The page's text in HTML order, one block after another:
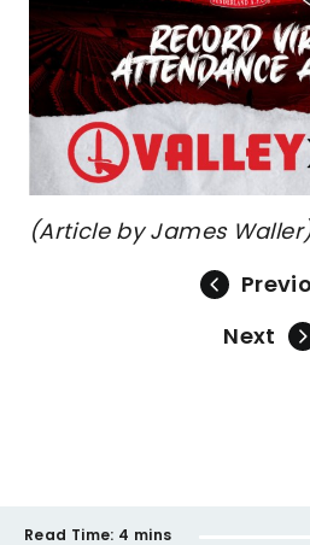
(Article by James
Next
Read Time: 4 mins